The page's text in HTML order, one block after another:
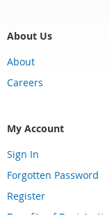
About Us
About
Careers
My Account
Sign In
Forgotten Password
Register